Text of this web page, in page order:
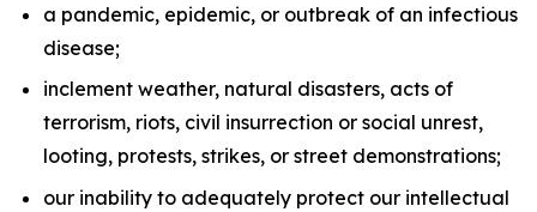
a pandemic, epidemic, or outbreak of an infectious
disease;
inclement weather, natural disasters, acts of
terrorism, riots, civil insurrection or social unrest,
looting, protests, strikes, or street demonstrations;
our inability to adequately protect our intellectual